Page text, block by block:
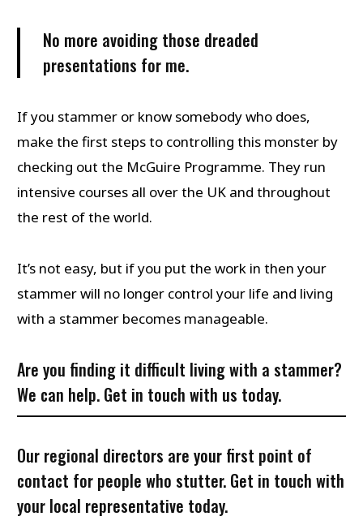
No more avoiding those dreaded
presentations for me.
If you stammer or know somebody who does,
make the first steps to controlling this monster by
checking out the McGuire Programme. They run
intensive courses all over the UK and throughout
the rest of the world.
It’s not easy, but if you put the work in then your
stammer will no longer control your life and living
with a stammer becomes manageable.
Are you finding it difficult living with a stammer?
We can help. Get in touch with us today.
Our regional directors are your first point of
contact for people who stutter. Get in touch with
your local representative today.